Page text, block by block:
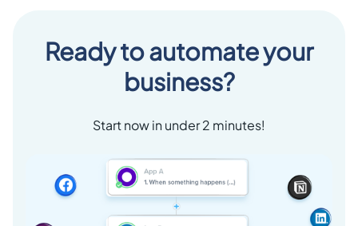
Ready to automate your
business?
Start now in under 2 minutes!